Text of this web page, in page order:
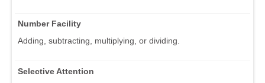
Number Facility
Adding, subtracting, multiplying, or dividing.
Selective Attention